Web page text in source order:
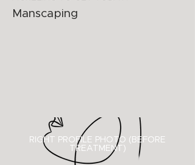
Manscaping
RIGHT PROFILE PHOTO (BEFORE
TREATMENT)